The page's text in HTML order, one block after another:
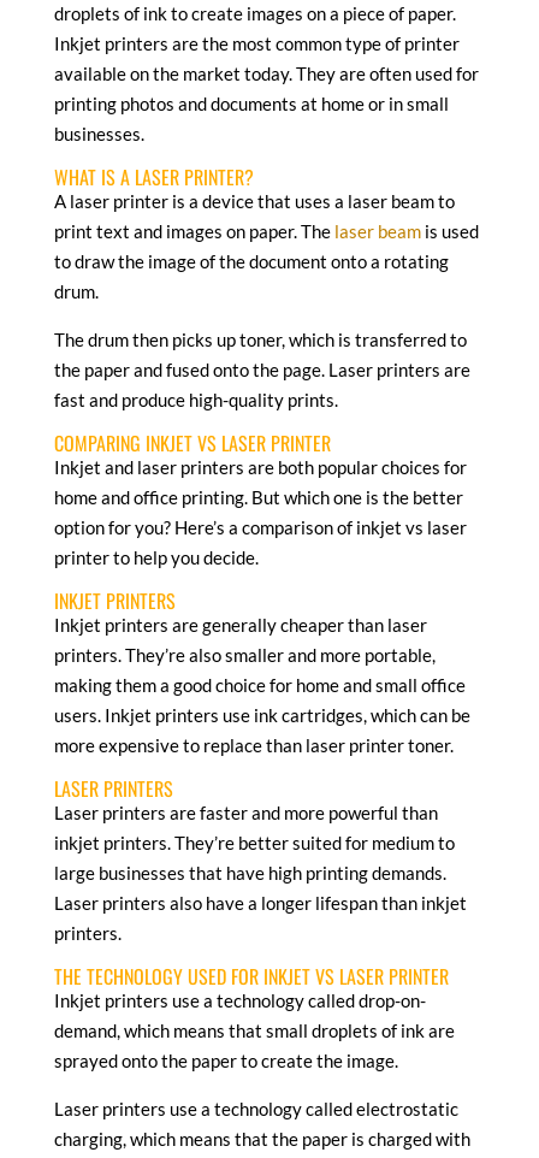
droplets of ink to create images on a piece of paper.
Inkjet printers are the most common type of printer
available on the market today. They are often used for
printing photos and documents at home or in small
businesses.
WHAT IS A LASER PRINTER?
A laser printer is a device that uses a laser beam to
print text and images on paper. The laser beamis used
to draw the image of the document onto a rotating
drum.
The drum then picks up toner, which is transferred to
the paper and fused onto the page. Laser printers are
fast and produce high-quality prints.
COMPARING INKJET VS LASER PRINTER
Inkjet and laser printers are both popular choices for
home and office printing. But which one is the better
option for you? Here’s a comparison of inkjet vs laser
printer to help you decide.
INKJET PRINTERS
Inkjet printers are generally cheaper than laser
printers. They’re also smaller and more portable,
making them a good choice for home and small office
users. Inkjet printers use ink cartridges, which can be
more expensive to replace than laser printer toner.
LASER PRINTERS
Laser printers are faster and more powerful than
inkjet printers. They’re better suited for medium to
large businesses that have high printing demands.
Laser printers also have a longer lifespan than inkjet
printers.
THE TECHNOLOGY USED FOR INKJET VS LASER PRINTER
Inkjet printers use a technology called drop-on-
demand, which means that small droplets of ink are
sprayed onto the paper to create the image.
Laser printers use a technology called electrostatic
charging, which means that the paper is charged with